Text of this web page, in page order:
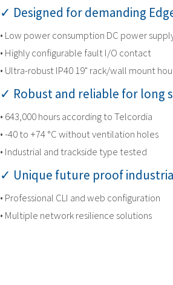
✓ Designed for demanding
• Low power consumption DC power
• Highly configurable fault I/O contact
• Ultra-robust IP40 19" rack/wall mount
✓ Robust and reliable for long
• 643,000 hours according to Telcordia
• -40 to +74 °C without ventilation holes
• Industrial and trackside type tested
✓ Unique future proof
• Professional CLI and web configuration
• Multiple network resilience solutions